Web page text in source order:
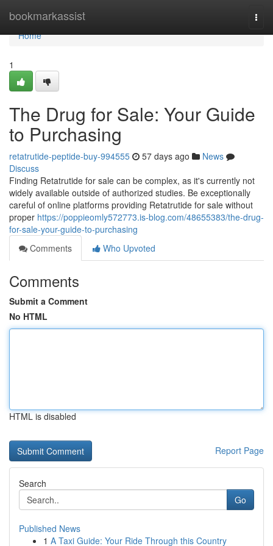
bookmarkassist
Home
Home
1
The Drug for Sale: Your Guide
to Purchasing
retatrutide-peptide-buy-994555 57 days ago
News
Discuss
Finding Retatrutide for sale can be complex, as it's currently not
widely available outside of authorized studies. Be exceptionally
careful of online platforms providing Retatrutide for sale without
proper https://poppieomly572773.is-blog.com/48655383/the-drug-
for-sale-your-guide-to-purchasing
Comments
Who Upvoted
Comments
Submit a Comment
No HTML
HTML is disabled
Report Page
Search
Go
Published News
1 A Taxi Guide: Your Ride Through this Country